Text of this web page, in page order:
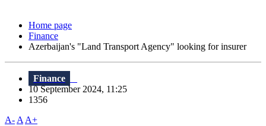
Home page
Finance
Azerbaijan's "Land Transport Agency" looking for insurer
Finance
10 September 2024, 11:25
1356
A- A A+